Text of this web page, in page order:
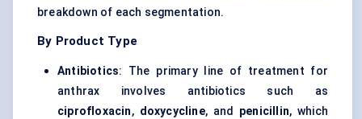
breakdown of each segmentation.
By Product Type
Antibiotics: The primary line of treatment for
anthrax involves antibiotics such as
ciprofloxacin, doxycycline, and penicillin, which